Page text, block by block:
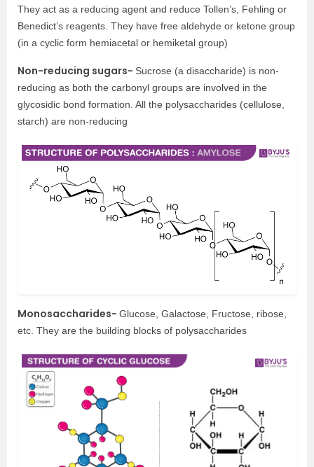
They act as a reducing agent and reduce Tollen’s, Fehling or
Benedict’s reagents. They have free aldehyde or ketone group
(in a cyclic form hemiacetal or hemiketal group)
Non-reducing sugars- Sucrose (a disaccharide) is non-
reducing as both the carbonyl groups are involved in the
glycosidic bond formation. All the polysaccharides (cellulose,
starch) are non-reducing
Monosaccharides- Glucose, Galactose, Fructose, ribose,
etc. They are the building blocks of polysaccharides